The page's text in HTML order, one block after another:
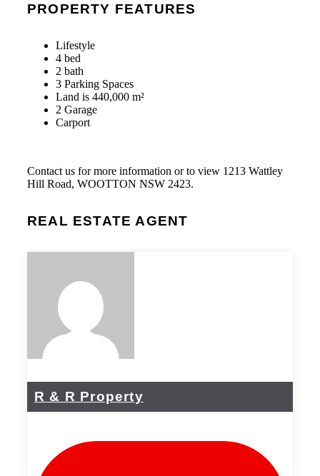
PROPERTY FEATURES
Lifestyle
4 bed
2 bath
3 Parking Spaces
Land is 440,000 m²
2 Garage
Carport
Contact us for more information or to view 1213 Wattley
Hill Road, WOOTTON NSW 2423.
REAL ESTATE AGENT
R & R Property